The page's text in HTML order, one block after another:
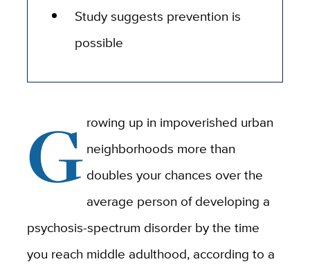
Study suggests prevention is
possible
G rowing up in impoverished urban
neighborhoods more than
doubles your chances over the
average person of developing a
psychosis-spectrum disorder by the time
you reach middle adulthood, according to a